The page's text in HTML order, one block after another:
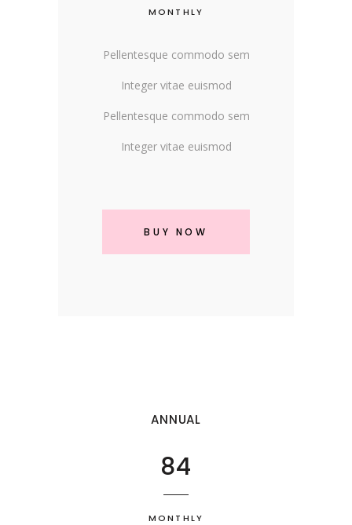
MONTHLY
Pellentesque commodo sem
Integer vitae euismod
Pellentesque commodo sem
Integer vitae euismod
BUY NOW
ANNUAL
84
MONTHLY